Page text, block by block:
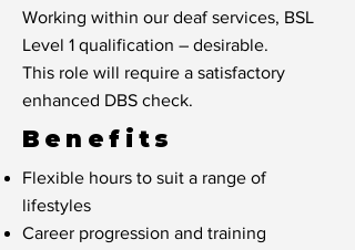
Working within our deaf services, BSL
Level 1 qualification – desirable.
This role will require a satisfactory
enhanced DBS check.
Benefits
Flexible hours to suit a range of
lifestyles
Career progression and training